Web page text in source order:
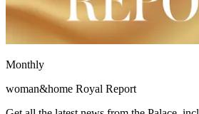
Monthly
woman&home Royal Report